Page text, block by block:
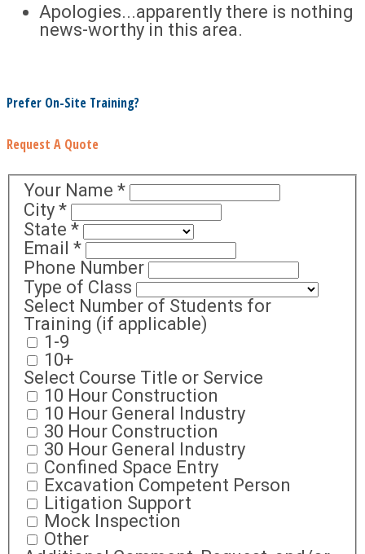
Apologies...apparently there is nothing
news-worthy in this area.
Prefer On-Site Training?
Request A Quote
Your Name *
City *
State *
Email *
Phone Number
Type of Class
Select Number of Students for
Training (if applicable)
1-9
10+
Select Course Title or Service
10 Hour Construction
10 Hour General Industry
30 Hour Construction
30 Hour General Industry
Confined Space Entry
Excavation Competent Person
Litigation Support
Mock Inspection
Other